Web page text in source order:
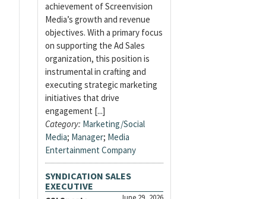
achievement of Screenvision
Media’s growth and revenue
objectives. With a primary focus
on supporting the Ad Sales
organization, this position is
instrumental in crafting and
executing strategic marketing
initiatives that drive
engagement [...]
Category: Marketing/Social
Media; Manager; Media
Entertainment Company
SYNDICATION SALES
EXECUTIVE